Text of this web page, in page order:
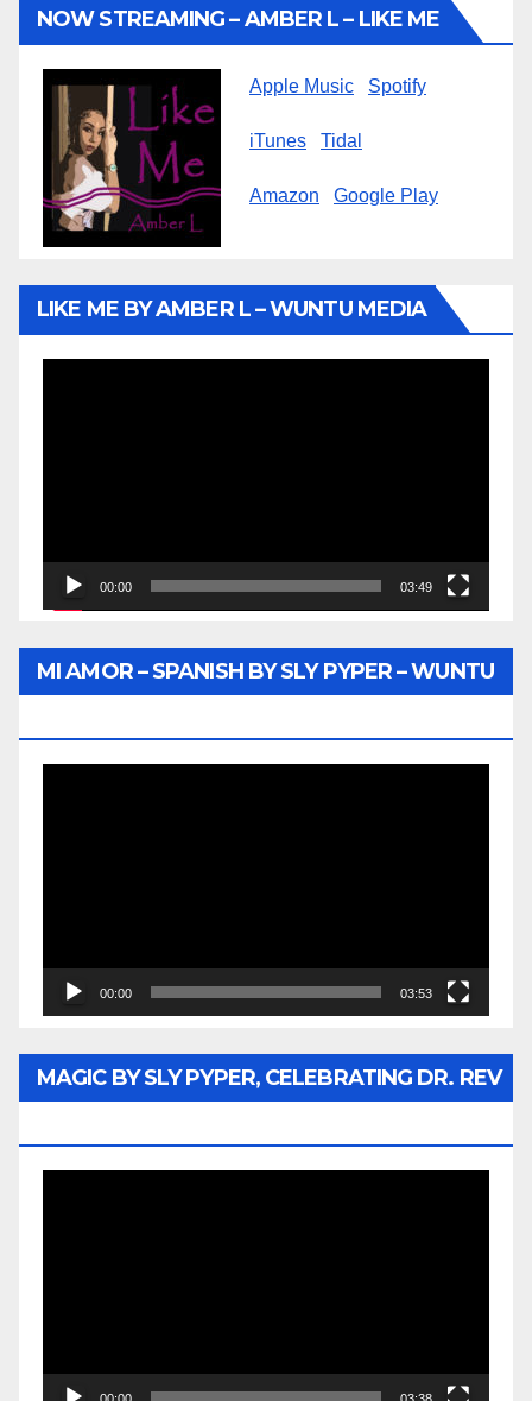
NOW STREAMING – AMBER L – LIKE ME
Apple Music Spotify
iTunes Tidal
Amazon Google Play
LIKE ME BY AMBER L – WUNTU MEDIA
00:00 03:49
MI AMOR – SPANISH BY SLY PYPER – WUNTU
00:00 03:53
MAGIC BY SLY PYPER, CELEBRATING DR. REV